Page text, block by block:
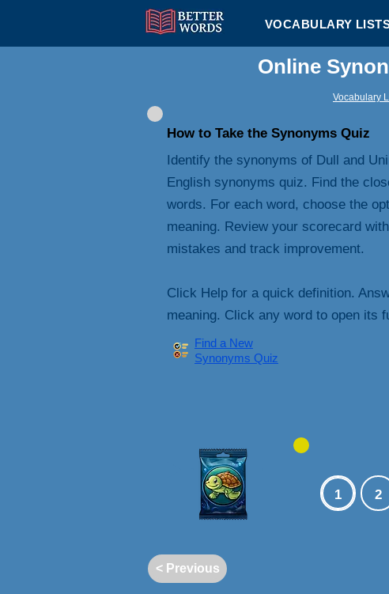
VOCABULARY
Online
Vocabulary
How to Take the Synonyms Quiz
Identify the synonyms of Dull and
English synonyms quiz. Find the
words. For each word, choose the
meaning. Review your scorecard
mistakes and track improvement.
Click Help for a quick definition.
meaning. Click any word to open its
Find a New
Synonyms Quiz
1 2
< Previous